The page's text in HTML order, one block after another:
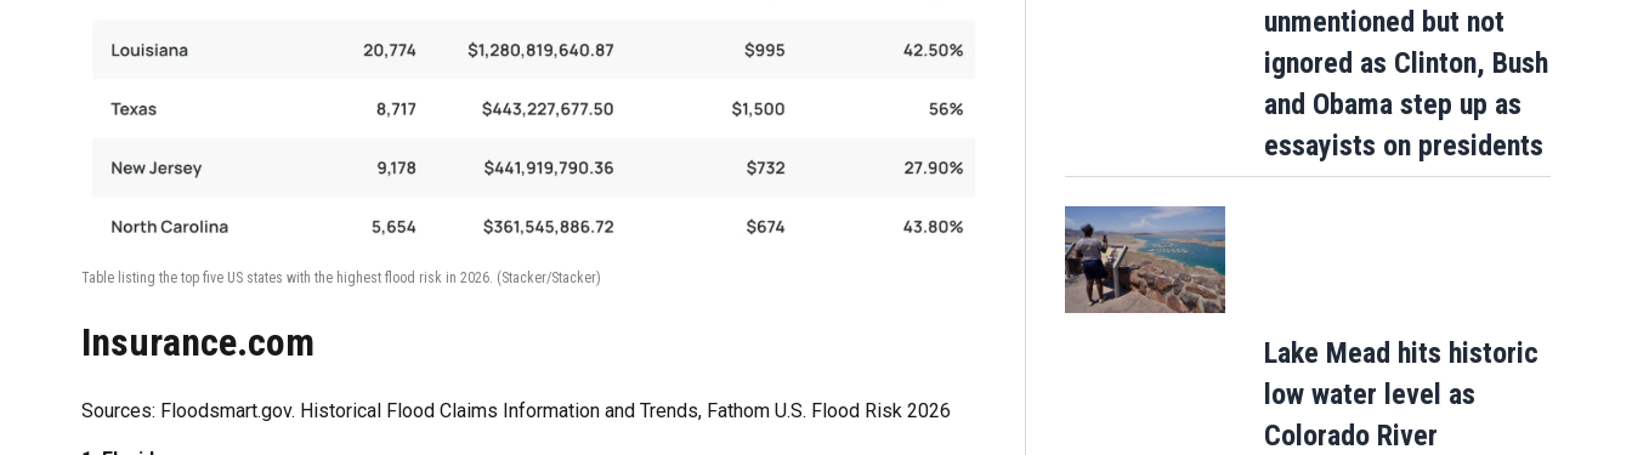
Table listing the top five US states with the highest flood risk in 2026. (Stacker/Stacker)
Insurance.com
Sources: Floodsmart.gov. Historical Flood Claims Information and Trends, Fathom U.S. Flood Risk 2026
unmentioned but not
ignored as Clinton, Bush
and Obama step up as
essayists on presidents
Lake Mead hits historic
low water level as
Colorado River